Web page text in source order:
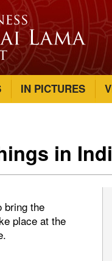
IN PICTURES
in
bring the
place at the